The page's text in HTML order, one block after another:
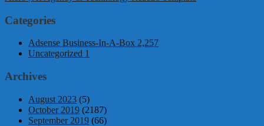
Categories
Adsense Business-In-A-Box 2,257
Uncategorized 1
Archives
August 2023 (5)
October 2019 (2187)
September 2019 (66)